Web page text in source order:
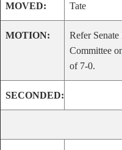
MOVED: Tate
MOTION:
Refer
Committee
of 7-0.
SECONDED: